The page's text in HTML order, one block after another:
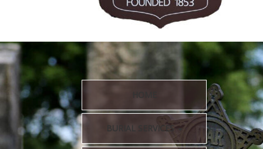
HOME
BURIAL SERVICES